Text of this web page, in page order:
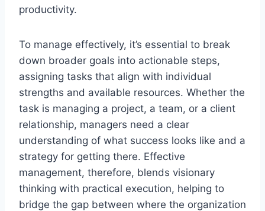
productivity.
To manage effectively, it’s essential to break
down broader goals into actionable steps,
assigning tasks that align with individual
strengths and available resources. Whether the
task is managing a project, a team, or a client
relationship, managers need a clear
understanding of what success looks like and a
strategy for getting there. Effective
management, therefore, blends visionary
thinking with practical execution, helping to
bridge the gap between where the organization